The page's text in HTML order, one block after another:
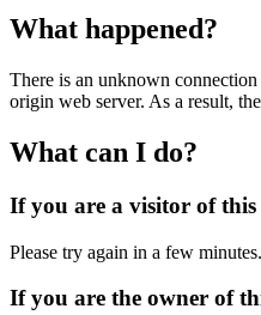
What happened?
There is an unknown
origin web server. As a result,
What can I do?
If you are a visitor of this
Please try again in a few minutes.
If you are the owner of